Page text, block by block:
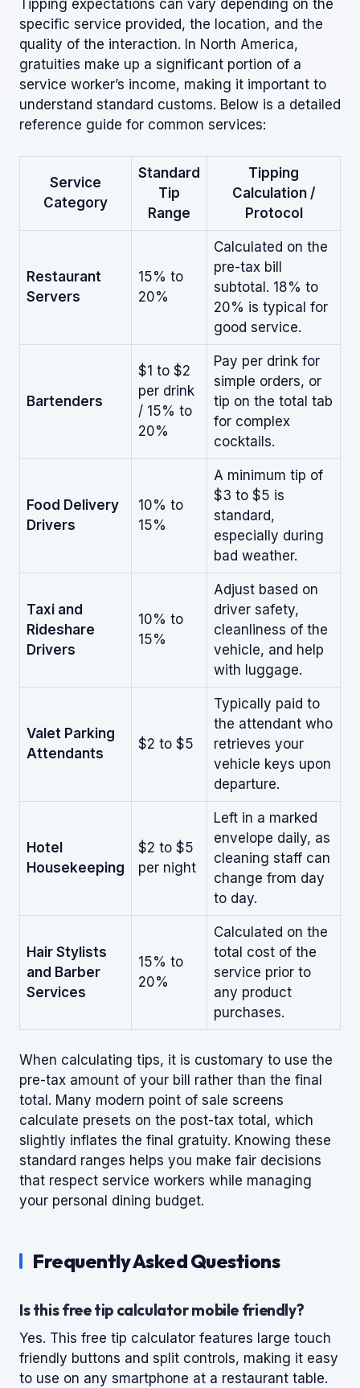
Tipping expectations can vary depending on the
specific service provided, the location, and the
quality of the interaction. In North America,
gratuities make up a significant portion of a
service worker’s income, making it important to
understand standard customs. Below is a detailed
reference guide for common services:
Service
Category
Standard
Tip
Range
Tipping
Calculation /
Protocol
Restaurant
Servers
15% to
20%
Calculated on the
pre-tax bill
subtotal. 18% to
20% is typical for
good service.
Bartenders
$1 to $2
per drink
/ 15% to
20%
Pay per drink for
simple orders, or
tip on the total tab
for complex
cocktails.
Food Delivery
Drivers
10% to
15%
A minimum tip of
$3 to $5 is
standard,
especially during
bad weather.
Taxi and
Rideshare
Drivers
10% to
15%
Adjust based on
driver safety,
cleanliness of the
vehicle, and help
with luggage.
Valet Parking
Attendants
$2 to $5
Typically paid to
the attendant who
retrieves your
vehicle keys upon
departure.
Hotel
Housekeeping
$2 to $5
per night
Left in a marked
envelope daily, as
cleaning staff can
change from day
to day.
Hair Stylists
and Barber
Services
15% to
20%
Calculated on the
total cost of the
service prior to
any product
purchases.
When calculating tips, it is customary to use the
pre-tax amount of your bill rather than the final
total. Many modern point of sale screens
calculate presets on the post-tax total, which
slightly inflates the final gratuity. Knowing these
standard ranges helps you make fair decisions
that respect service workers while managing
your personal dining budget.
Frequently Asked Questions
Is this free tip calculator mobile friendly?
Yes. This free tip calculator features large touch
friendly buttons and split controls, making it easy
to use on any smartphone at a restaurant table.